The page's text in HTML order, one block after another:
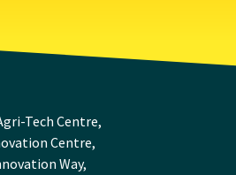
Tech Centre,
Centre,
Way,